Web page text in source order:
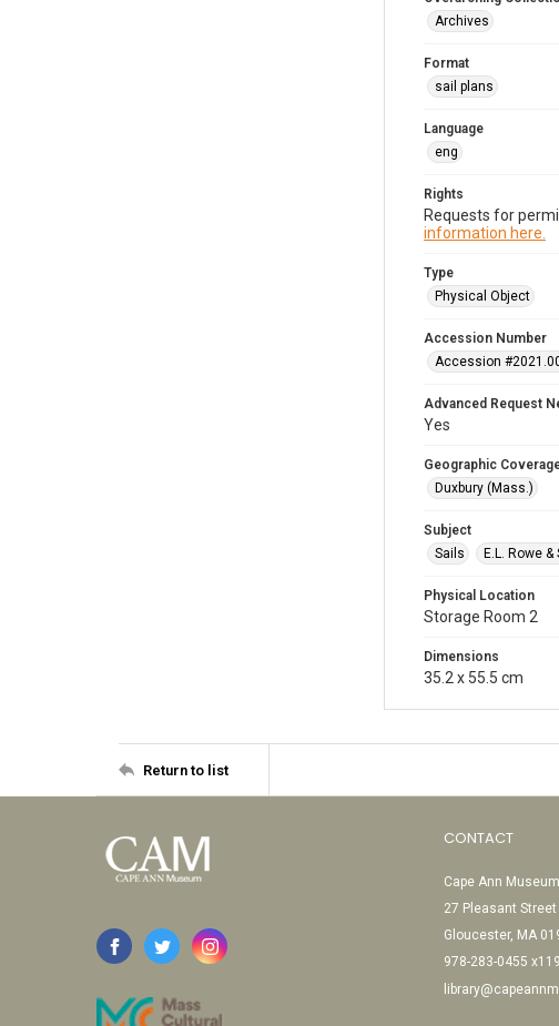
Archives
Format
sail plans
Language
eng
Rights
Requests for
information here.
Type
Physical Object
Accession Number
Accession
Advanced Request
Yes
Geographic
Duxbury (Mass.)
Subject
Sails
E.L. Rowe
Physical Location
Storage Room 2
Dimensions
35.2 x 55.5 cm
Return to list
CONTACT
Cape Ann
27 Pleasant Street
Gloucester, MA
978-283-0455 x119